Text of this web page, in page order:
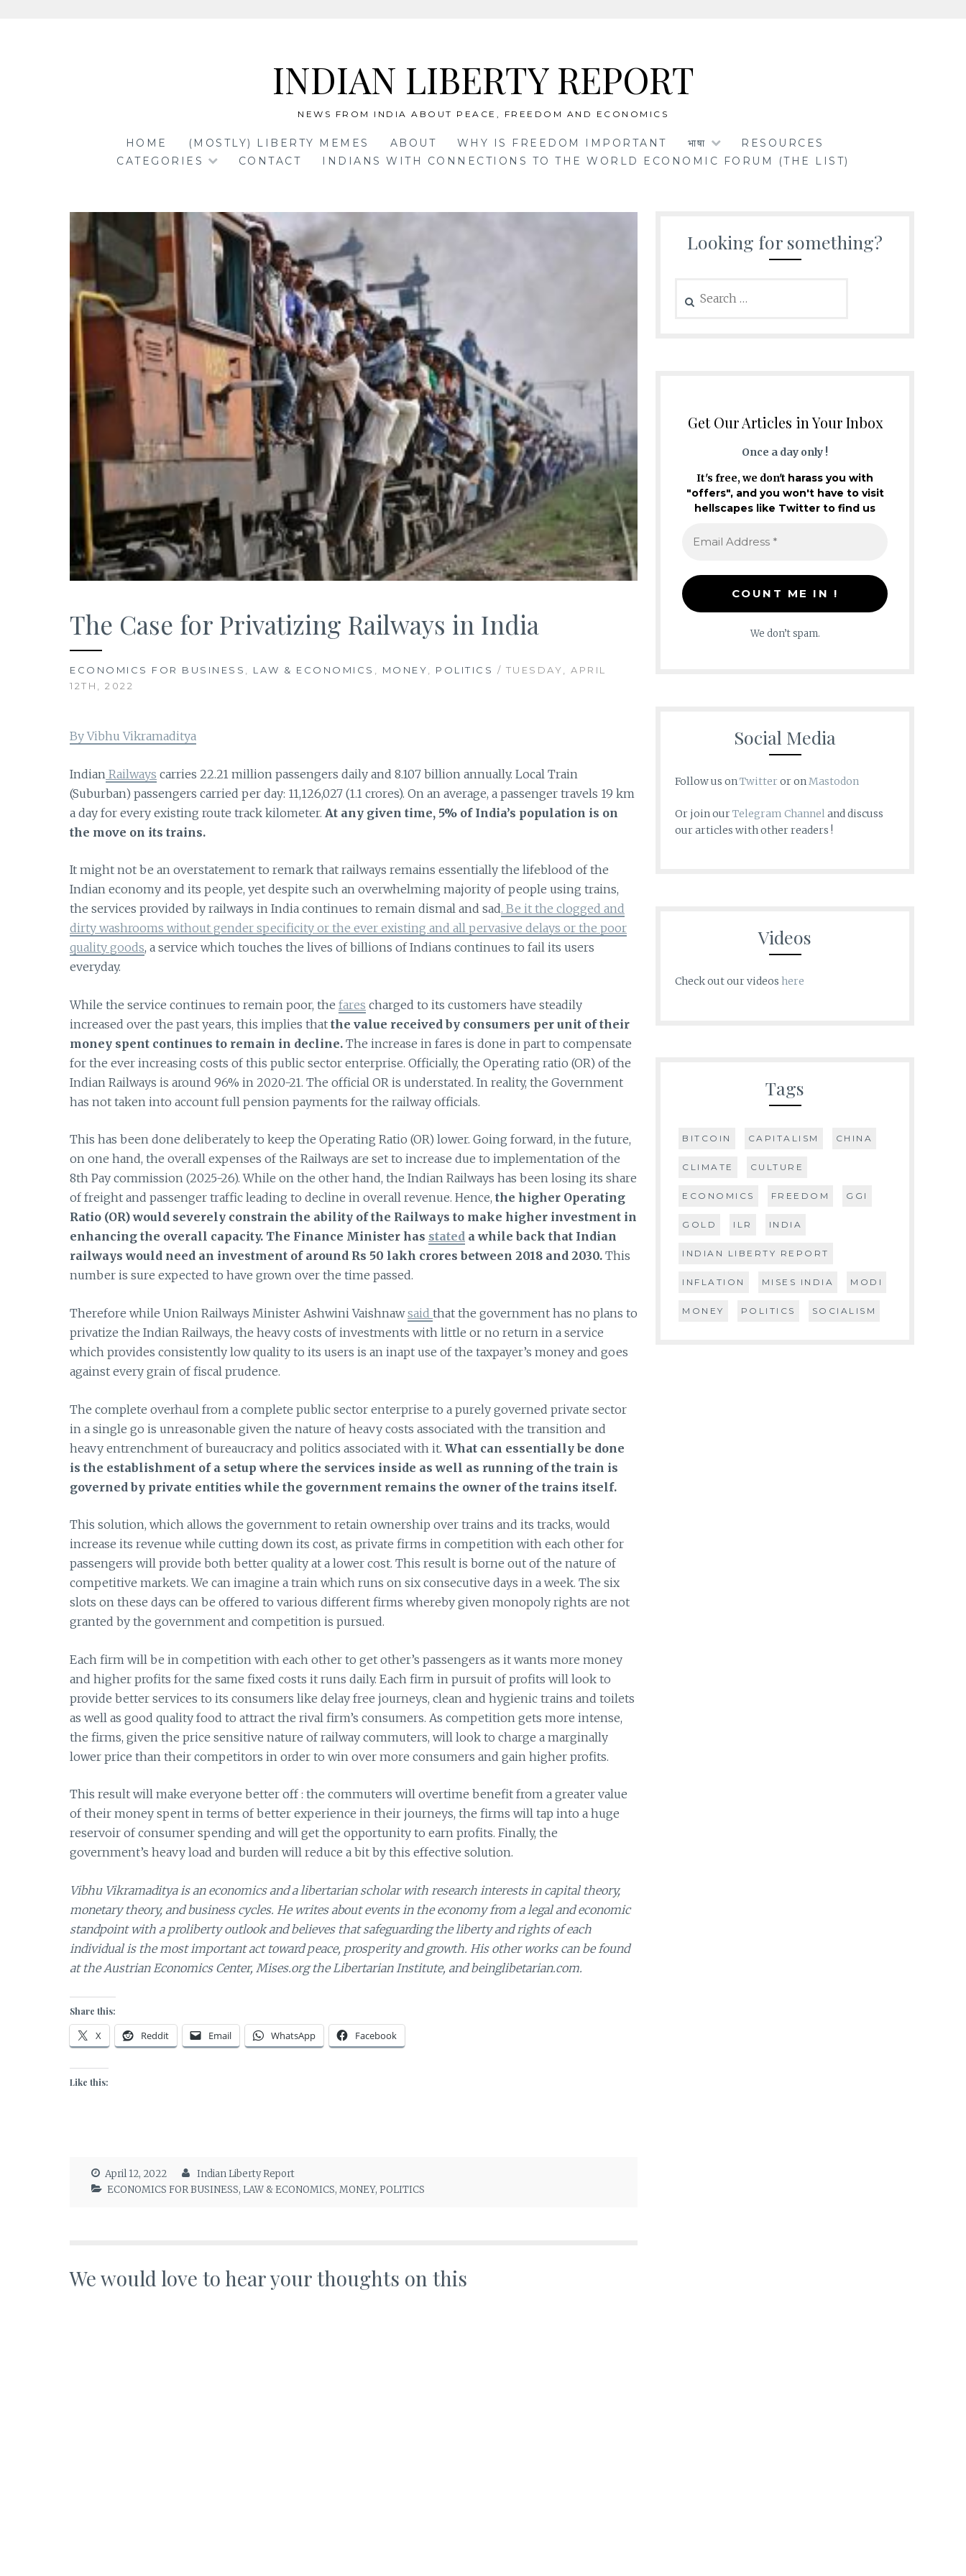
INDIAN LIBERTY REPORT
NEWS FROM INDIA ABOUT PEACE, FREEDOM AND ECONOMICS
HOME (MOSTLY) LIBERTY MEMES ABOUT WHY IS FREEDOM IMPORTANT भाषा
RESOURCES
CATEGORIES
CONTACT INDIANS WITH CONNECTIONS TO THE WORLD ECONOMIC FORUM (THE LIST)
The Case for Privatizing Railways in India
ECONOMICS FOR BUSINESS LAW & ECONOMICS MONEY POLITICS / TUESDAY, APRIL
12TH, 2022
By Vibhu Vikramaditya
Indian Railways carries 22.21 million passengers daily and 8.107 billion annually. Local Train
(Suburban) passengers carried per day: 11,126,027 (1.1 crores). On an average, a passenger travels 19 km
a day for every existing route track kilometer. At any given time, 5% of India’s population is on
the move on its trains.
It might not be an overstatement to remark that railways remains essentially the lifeblood of the
Indian economy and its people, yet despite such an overwhelming majority of people using trains,
the services provided by railways in India continues to remain dismal and sad. Be it the clogged and
dirty washrooms without gender specificity or the ever existing and all pervasive delays or the poor
quality goods, a service which touches the lives of billions of Indians continues to fail its users
everyday.
While the service continues to remain poor, the fares charged to its customers have steadily
increased over the past years, this implies that the value received by consumers per unit of their
money spent continues to remain in decline. The increase in fares is done in part to compensate
for the ever increasing costs of this public sector enterprise. Officially, the Operating ratio (OR) of the
Indian Railways is around 96% in 2020-21. The official OR is understated. In reality, the Government
has not taken into account full pension payments for the railway officials.
This has been done deliberately to keep the Operating Ratio (OR) lower. Going forward, in the future,
on one hand, the overall expenses of the Railways are set to increase due to implementation of the
8th Pay commission (2025-26). While on the other hand, the Indian Railways has been losing its share
of freight and passenger traffic leading to decline in overall revenue. Hence, the higher Operating
Ratio (OR) would severely constrain the ability of the Railways to make higher investment in
enhancing the overall capacity. The Finance Minister has stated a while back that Indian
railways would need an investment of around Rs 50 lakh crores between 2018 and 2030. This
number is sure expected to have grown over the time passed.
Therefore while Union Railways Minister Ashwini Vaishnawsaid that the government has no plans to
privatize the Indian Railways, the heavy costs of investments with little or no return in a service
which provides consistently low quality to its users is an inapt use of the taxpayer’s money and goes
against every grain of fiscal prudence.
The complete overhaul from a complete public sector enterprise to a purely governed private sector
in a single go is unreasonable given the nature of heavy costs associated with the transition and
heavy entrenchment of bureaucracy and politics associated with it. What can essentially be done
is the establishment of a setup where the services inside as well as running of the train is
governed by private entities while the government remains the owner of the trains itself.
This solution, which allows the government to retain ownership over trains and its tracks, would
increase its revenue while cutting down its cost, as private firms in competition with each other for
passengers will provide both better quality at a lower cost. This result is borne out of the nature of
competitive markets. We can imagine a train which runs on six consecutive days in a week. The six
slots on these days can be offered to various different firms whereby given monopoly rights are not
granted by the government and competition is pursued.
Each firm will be in competition with each other to get other’s passengers as it wants more money
and higher profits for the same fixed costs it runs daily. Each firm in pursuit of profits will look to
provide better services to its consumers like delay free journeys, clean and hygienic trains and toilets
as well as good quality food to attract the rival firm’s consumers. As competition gets more intense,
the firms, given the price sensitive nature of railway commuters, will look to charge a marginally
lower price than their competitors in order to win over more consumers and gain higher profits.
This result will make everyone better off : the commuters will overtime benefit from a greater value
of their money spent in terms of better experience in their journeys, the firms will tap into a huge
reservoir of consumer spending and will get the opportunity to earn profits. Finally, the
government’s heavy load and burden will reduce a bit by this effective solution.
Vibhu Vikramaditya is an economics and a libertarian scholar with research interests in capital theory,
monetary theory, and business cycles. He writes about events in the economy from a legal and economic
standpoint with a proliberty outlook and believes that safeguarding the liberty and rights of each
individual is the most important act toward peace, prosperity and growth. His other works can be found
at the Austrian Economics Center, Mises.org the Libertarian Institute, and beinglibetarian.com.
Share this:
X Reddit Email WhatsApp Facebook
Like this:
April 12, 2022
Indian Liberty Report
ECONOMICS FOR BUSINESS, LAW & ECONOMICS, MONEY, POLITICS
We would love to hear your thoughts on this
Looking for something?
for:
Get Our Articles in Your Inbox
Once a day only !
It's free, we don't harass you with
"offers", and you won't have to visit
hellscapes like Twitter to find us
We don’t spam.
Social Media
Follow us on Twitteror on Mastodon
Or join ourTelegram Channeland discuss
our articles with other readers !
Videos
Check out our videos here
Tags
BITCOIN CAPITALISM CHINA
CLIMATE CULTURE
ECONOMICS FREEDOM GGI
GOLD ILR INDIA
INDIAN LIBERTY REPORT
INFLATION MISES INDIA MODI
MONEY POLITICS SOCIALISM